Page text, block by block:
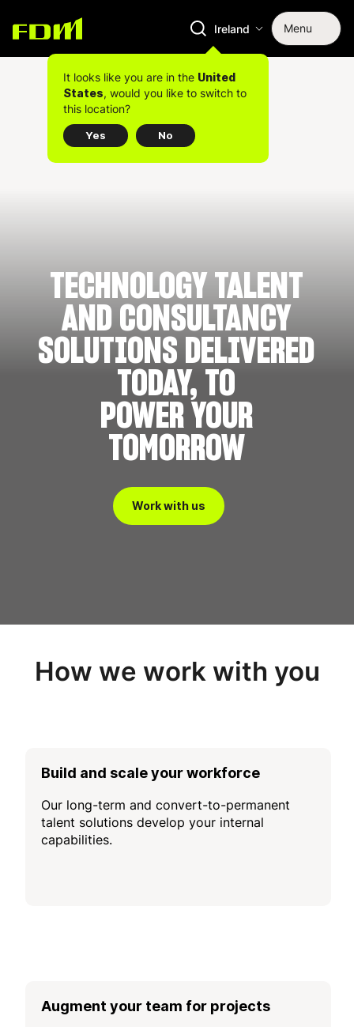
Ireland Menu
It looks like you are in the United
States, would you like to switch to
this location?
Yes No
TECHNOLOGY TALENT
AND CONSULTANCY
SOLUTIONS DELIVERED
TODAY, TO
POWER YOUR
TOMORROW
Work with us
How we work with you
Build and scale your workforce
Our long-term and convert-to-permanent
talent solutions develop your internal
capabilities.
Augment your team for projects